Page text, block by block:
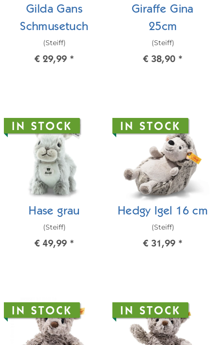
Gilda Gans
Schmusetuch
(Steiff)
€ 29,99 *
Giraffe Gina
25cm
(Steiff)
€ 38,90 *
IN STOCK
Hase grau
(Steiff)
€ 49,99 *
IN STOCK
Hedgy Igel 16 cm
(Steiff)
€ 31,99 *
IN STOCK IN STOCK